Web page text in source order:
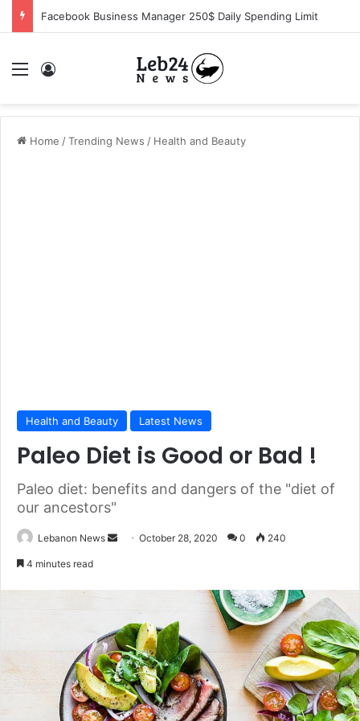
Facebook Business Manager 250$ Daily Spending Limit
Menu
Home /Trending News / Health and Beauty
Health and Beauty Latest News
Paleo Diet is Good or Bad !
Paleo diet: benefits and dangers of the "diet of
our ancestors"
Lebanon News
n
e
m
a
i
October 28, 2020 0 240
4 minutes read